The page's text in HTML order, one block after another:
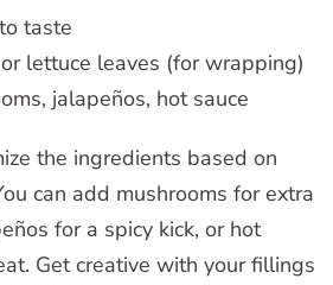
taste
lettuce leaves (for wrapping)
jalapeños, hot sauce
the ingredients based on
can add mushrooms for extra
for a spicy kick, or hot
Get creative with your fillings